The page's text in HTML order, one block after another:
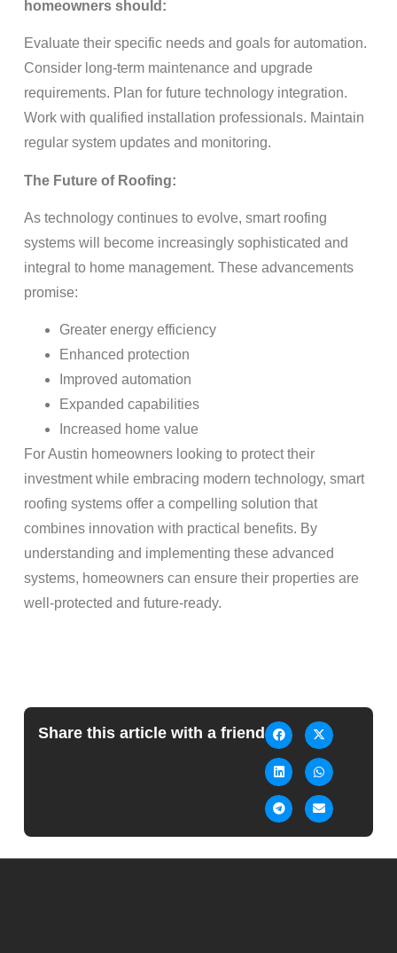
homeowners should:
Evaluate their specific needs and goals for automation.
Consider long-term maintenance and upgrade
requirements. Plan for future technology integration.
Work with qualified installation professionals. Maintain
regular system updates and monitoring.
The Future of Roofing:
As technology continues to evolve, smart roofing
systems will become increasingly sophisticated and
integral to home management. These advancements
promise:
Greater energy efficiency
Enhanced protection
Improved automation
Expanded capabilities
Increased home value
For Austin homeowners looking to protect their
investment while embracing modern technology, smart
roofing systems offer a compelling solution that
combines innovation with practical benefits. By
understanding and implementing these advanced
systems, homeowners can ensure their properties are
well-protected and future-ready.
Share this article with a friend